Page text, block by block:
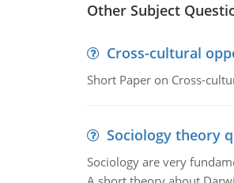
Other Subject
Cross-cultural
Short Paper on Cross-
Sociology theory
Sociology are very